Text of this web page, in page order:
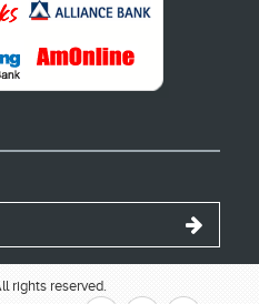
rights reserved.